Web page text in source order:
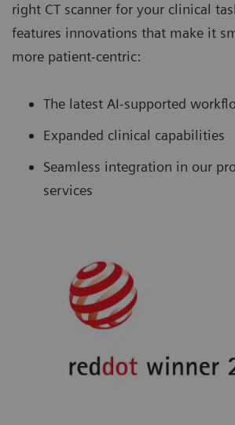
right CT scanner for your clinical
features innovations that make it
more patient-centric:
The latest AI-supported
Expanded clinical capabilities
Seamless integration in our
services